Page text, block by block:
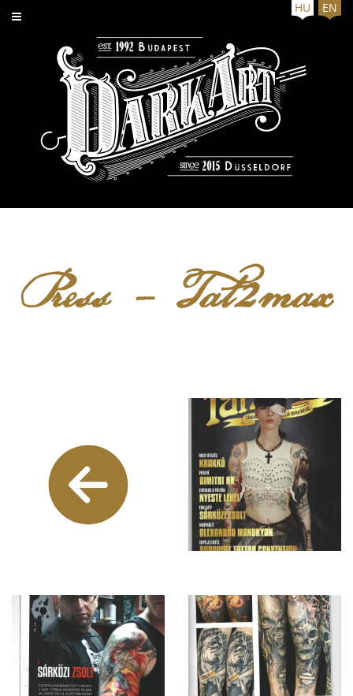
HU EN
Press - Tat2max